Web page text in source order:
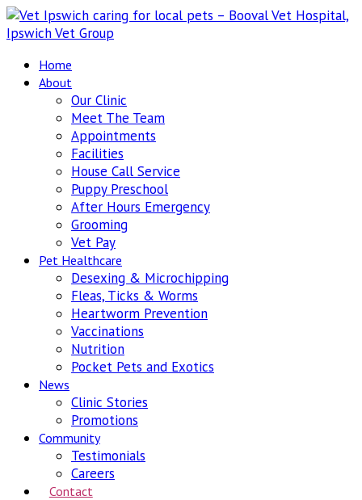
Home
About
Our Clinic
Meet The Team
Appointments
Facilities
House Call Service
Puppy Preschool
After Hours Emergency
Grooming
Vet Pay
Pet Healthcare
Desexing & Microchipping
Fleas, Ticks & Worms
Heartworm Prevention
Vaccinations
Nutrition
Pocket Pets and Exotics
News
Clinic Stories
Promotions
Community
Testimonials
Careers
Contact